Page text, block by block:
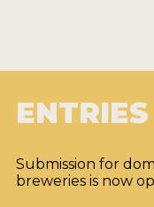
Submission for
breweries is now